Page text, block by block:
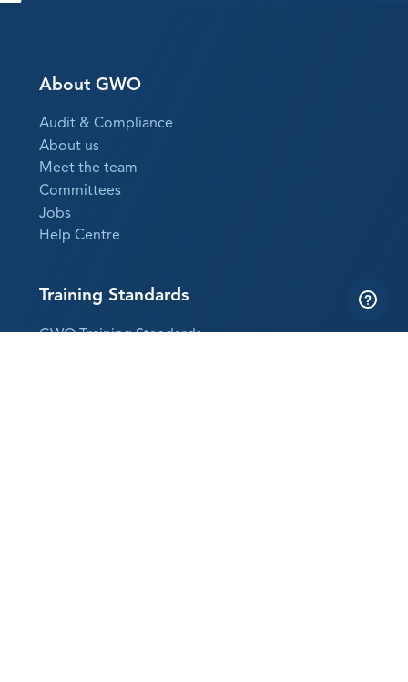
About GWO
Audit & Compliance
About us
Meet the team
Committees
Jobs
Help Centre
Training Standards
GWO Training Standards